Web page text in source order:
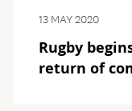
13 MAY 2020
Rugby
return of